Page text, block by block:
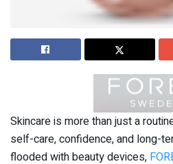
Skincare is more than just a
self-care, confidence, and long-
flooded with beauty devices,